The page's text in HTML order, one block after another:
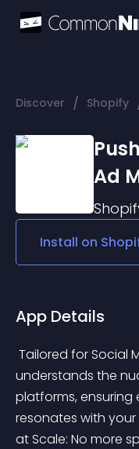
Discover / Shopify
Ad
Install on
App Details
understands the
platforms,
resonates with
at Scale: No more